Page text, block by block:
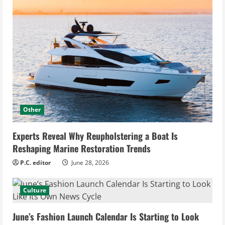
Other
Experts Reveal Why Reupholstering a Boat Is
Reshaping Marine Restoration Trends
P.C. editor June 28, 2026
Culture
June’s Fashion Launch Calendar Is Starting to Look